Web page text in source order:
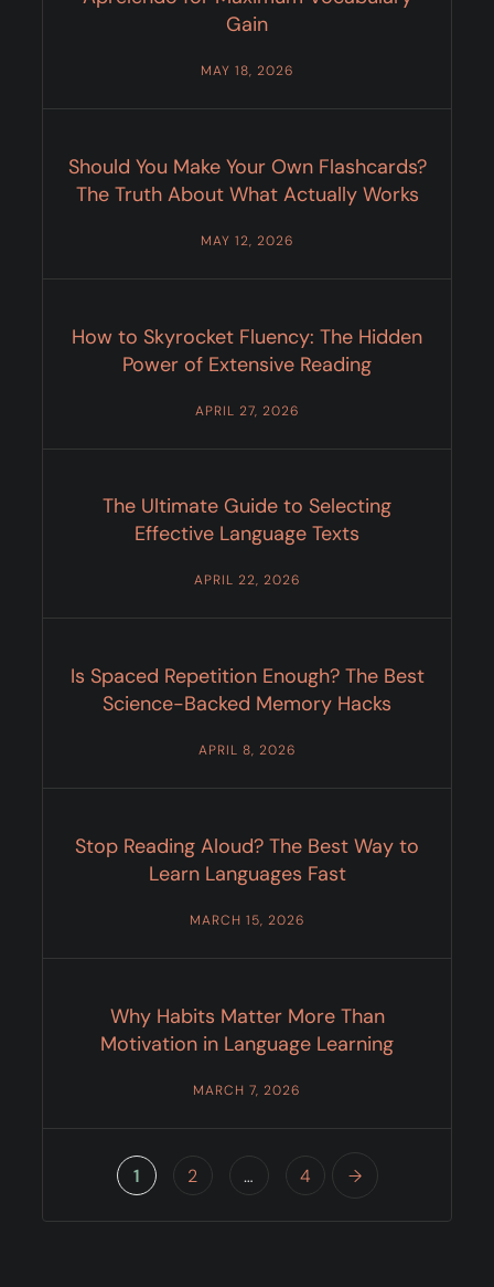
Gain
MAY 18, 2026
Should You Make Your Own Flashcards?
The Truth About What Actually Works
MAY 12, 2026
How to Skyrocket Fluency: The Hidden
Power of Extensive Reading
APRIL 27, 2026
The Ultimate Guide to Selecting
Effective Language Texts
APRIL 22, 2026
Is Spaced Repetition Enough? The Best
Science-Backed Memory Hacks
APRIL 8, 2026
Stop Reading Aloud? The Best Way to
Learn Languages Fast
MARCH 15, 2026
Why Habits Matter More Than
Motivation in Language Learning
MARCH 7, 2026
1 2 … 4 →